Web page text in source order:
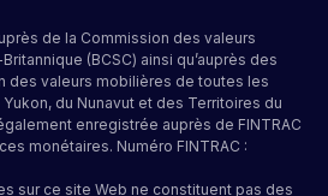
de la Commission des valeurs
(BCSC) ainsi qu’auprès des
des valeurs mobilières de toutes les
du Nunavut et des Territoires du
enregistrée auprès de FINTRAC
monétaires. Numéro FINTRAC :
sur ce site Web ne constituent pas des